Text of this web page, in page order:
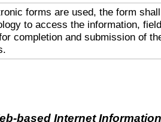
forms are used, the form
to access the information,
completion and submission of
based Internet